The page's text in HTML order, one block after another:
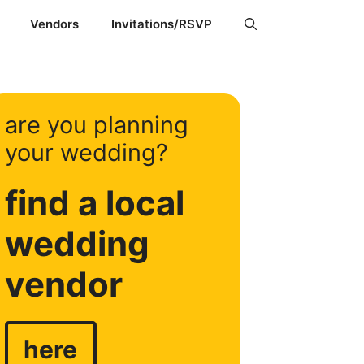
Vendors Invitations/RSVP
are you planning
your wedding?
find a local
wedding
vendor
here